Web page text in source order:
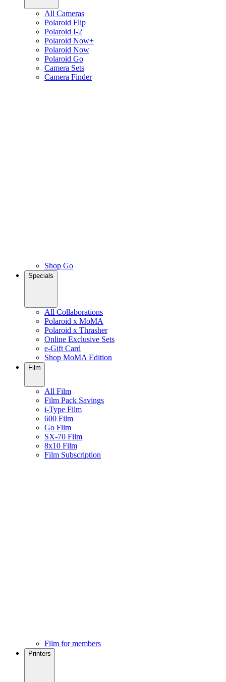
All Cameras
Polaroid Flip
Polaroid I-2
Polaroid Now+
Polaroid Now
Polaroid Go
Camera Sets
Camera Finder
Shop Go
Specials
All Collaborations
Polaroid x MoMA
Polaroid x Thrasher
Online Exclusive Sets
e-Gift Card
Shop MoMA Edition
Film
All Film
Film Pack Savings
i-Type Film
600 Film
Go Film
SX-70 Film
8x10 Film
Film Subscription
Film for members
Printers